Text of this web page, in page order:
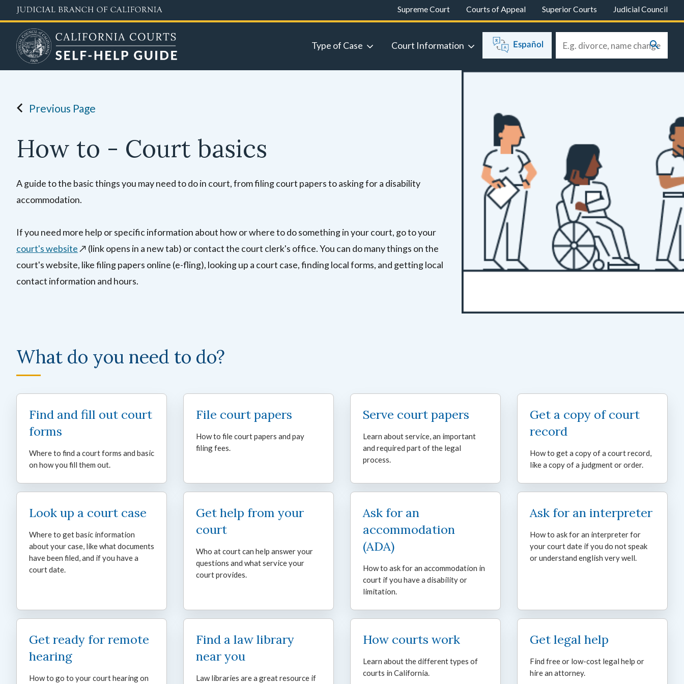
to
content
Supreme Court Courts of Appeal Superior Courts Judicial Council
Type of Case Court Information Español
Previous Page
How to - Court basics
A guide to the basic things you may need to do in court, from filing court papers to asking for a disability
accommodation.
If you need more help or specific information about how or where to do something in your court, go to your
court's website↗️ (link opens in a new tab) or contact the court clerk's office. You can do many things on the
court's website, like filing papers online (e-fling), looking up a court case, finding local forms, and getting local
contact information and hours.
What do you need to do?
Find and fill out court
forms
Where to find a court forms and basic
on how you fill them out.
File court papers
How to file court papers and pay
filing fees.
Serve court papers
Learn about service, an important
and required part of the legal
process.
Get a copy of court
record
How to get a copy of a court record,
like a copy of a judgment or order.
Look up a court case
Where to get basic information
about your case, like what documents
have been filed, and if you have a
court date.
Get help from your
court
Who at court can help answer your
questions and what service your
court provides.
Ask for an
accommodation
(ADA)
How to ask for an accommodation in
court if you have a disability or
limitation.
Ask for an interpreter
How to ask for an interpreter for
your court date if you do not speak
or understand english very well.
Get ready for remote
hearing
How to go to your court hearing on
Find a law library
near you
Law libraries are a great resource if
How courts work
Learn about the different types of
courts in California.
Get legal help
Find free or low-cost legal help or
hire an attorney.